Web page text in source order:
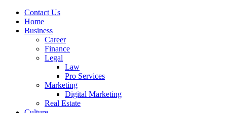
Contact Us
Home
Business
Career
Finance
Legal
Law
Pro Services
Marketing
Digital Marketing
Real Estate